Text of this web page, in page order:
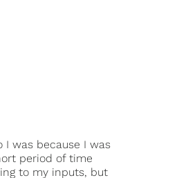
I was because I was
period of time
to my inputs, but